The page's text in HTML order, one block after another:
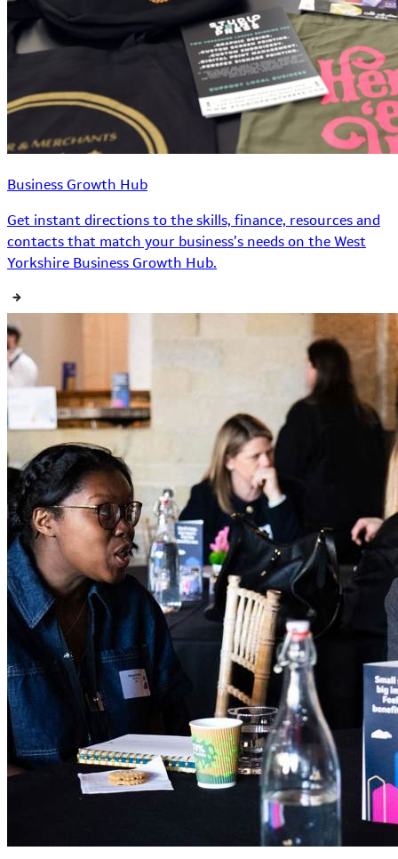
Business Growth Hub
Get instant directions to the skills, finance, resources and
contacts that match your business’s needs on the West
Yorkshire Business Growth Hub.